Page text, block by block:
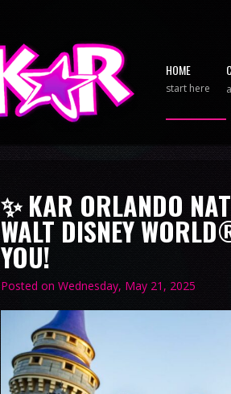
HOME
start here
✨ KAR ORLANDO
WALT DISNEY
YOU!
Posted on Wednesday, May 21, 2025